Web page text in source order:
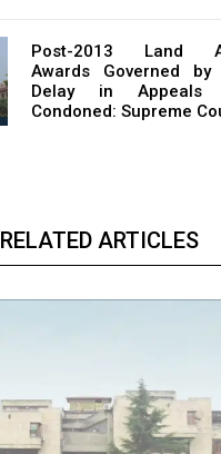
Post-2013 Land
Awards Governed
Delay in Appeals
Condoned: Supreme
RELATED ARTICLES